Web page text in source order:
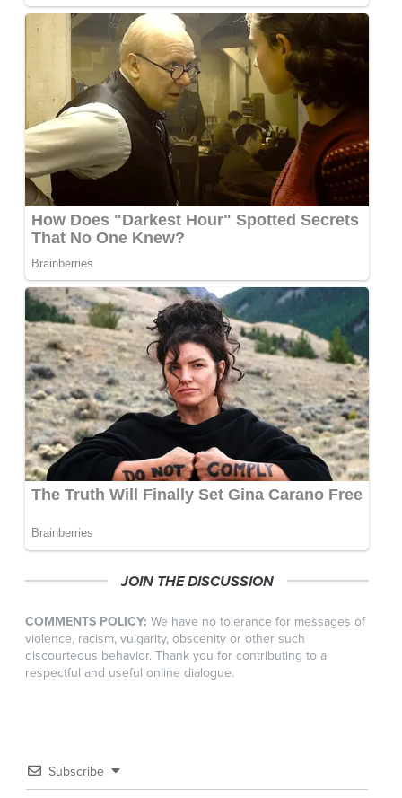
JOIN THE DISCUSSION
COMMENTS POLICY: We have no tolerance for messages of
violence, racism, vulgarity, obscenity or other such
discourteous behavior. Thank you for contributing to a
respectful and useful online dialogue.
Subscribe